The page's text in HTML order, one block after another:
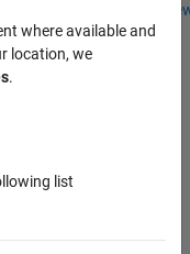
Students and
Toggle
where available and
location, we
.
list